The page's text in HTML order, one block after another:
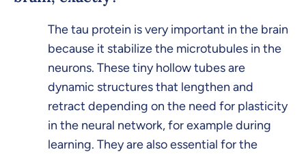
The tau protein is very important in the brain
because it stabilize the microtubules in the
neurons. These tiny hollow tubes are
dynamic structures that lengthen and
retract depending on the need for plasticity
in the neural network, for example during
learning. They are also essential for the